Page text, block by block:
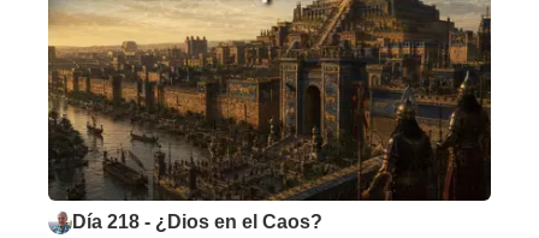
Día 218 - ¿Dios en el Caos?